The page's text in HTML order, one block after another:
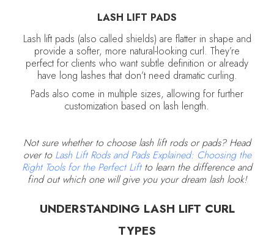
LASH LIFT PADS
Lash lift pads (also called shields) are flatter in shape and
provide a softer, more natural-looking curl. They’re
perfect for clients who want subtle definition or already
have long lashes that don’t need dramatic curling.
Pads also come in multiple sizes, allowing for further
customization based on lash length.
Not sure whether to choose lash lift rods or pads? Head
over to Lash Lift Rods and Pads Explained: Choosing the
Right Tools for the Perfect Liftto learn the difference and
find out which one will give you your dream lash look!
UNDERSTANDING LASH LIFT CURL
TYPES